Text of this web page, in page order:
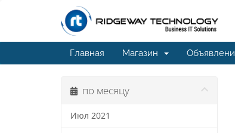
Главная Магазин
по месяцу
Июл 2021